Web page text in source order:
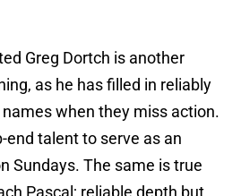
Greg Dortch is another
as he has filled in reliably
when they miss action.
end talent to serve as an
Sundays. The same is true
Pascal; reliable depth but